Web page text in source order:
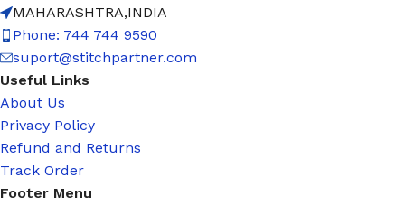
MAHARASHTRA,INDIA
Phone: 744 744 9590
suport@stitchpartner.com
Useful Links
About Us
Privacy Policy
Refund and Returns
Track Order
Footer Menu